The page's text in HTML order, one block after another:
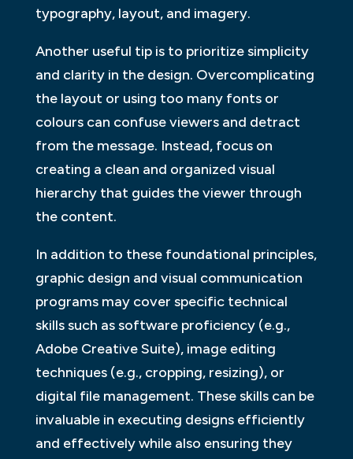
typography, layout, and imagery.
Another useful tip is to prioritize simplicity
and clarity in the design. Overcomplicating
the layout or using too many fonts or
colours can confuse viewers and detract
from the message. Instead, focus on
creating a clean and organized visual
hierarchy that guides the viewer through
the content.
In addition to these foundational principles,
graphic design and visual communication
programs may cover specific technical
skills such as software proficiency (e.g.,
Adobe Creative Suite), image editing
techniques (e.g., cropping, resizing), or
digital file management. These skills can be
invaluable in executing designs efficiently
and effectively while also ensuring they